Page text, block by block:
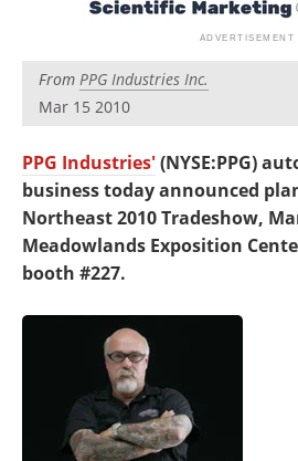
From PPG Industries Inc.
Mar 15 2010
PPG Industries'(NYSE:PPG)
business today announced
Northeast 2010 Tradeshow,
Meadowlands Exposition
booth #227.